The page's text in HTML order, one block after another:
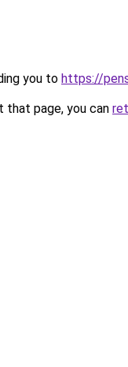
you to https://
page, you can